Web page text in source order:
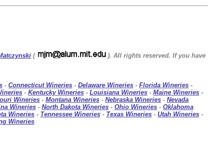
(
). All rights reserved. If you have
- Connecticut Wineries - Delaware Wineries - Florida Wineries -
- Kentucky Wineries - Louisiana Wineries - Maine Wineries -
Wineries - Montana Wineries - Nebraska Wineries - Nevada
Wineries - North Dakota Wineries - Ohio Wineries - Oklahoma
Wineries - Tennessee Wineries - Texas Wineries - Utah Wineries -
Wineries